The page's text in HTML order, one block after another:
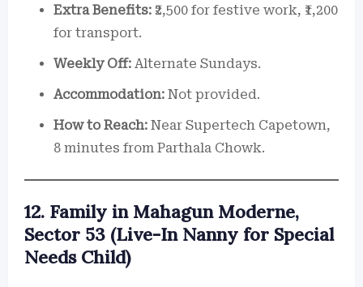
Extra Benefits: ₹2,500 for festive work, ₹1,200
for transport.
Weekly Off: Alternate Sundays.
Accommodation: Not provided.
How to Reach: Near Supertech Capetown,
8 minutes from Parthala Chowk.
12. Family in Mahagun Moderne,
Sector 53 (Live-In Nanny for Special
Needs Child)